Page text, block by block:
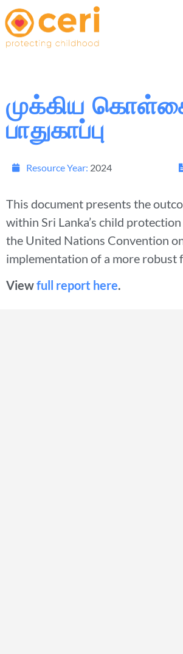
முக்கிய
பாதுகாப்பு
Resource Year: 2024
This document presents the
within Sri Lanka’s child
the United Nations Convention
implementation of a more
Viewfull report here.